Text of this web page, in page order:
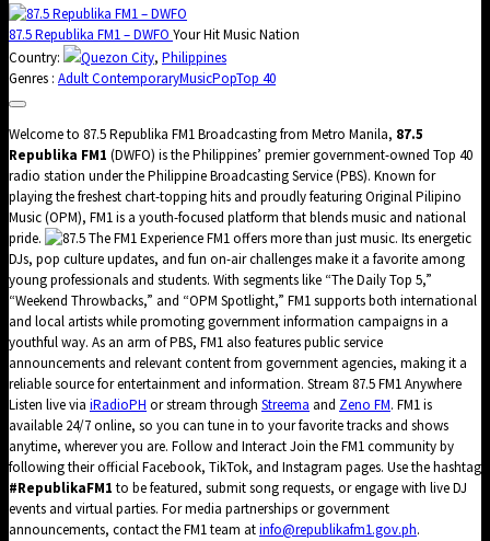
87.5 Republika FM1 – DWFO Your Hit Music Nation
Country:
Quezon City, Philippines
Genres : Adult ContemporaryMusicPopTop 40
Welcome to 87.5 Republika FM1 Broadcasting from Metro Manila, 87.5
Republika FM1 (DWFO) is the Philippines’ premier government-owned Top 40
radio station under the Philippine Broadcasting Service (PBS). Known for
playing the freshest chart-topping hits and proudly featuring Original Pilipino
Music (OPM), FM1 is a youth-focused platform that blends music and national
pride.
The FM1 Experience FM1 offers more than just music. Its energetic
DJs, pop culture updates, and fun on-air challenges make it a favorite among
young professionals and students. With segments like “The Daily Top 5,”
“Weekend Throwbacks,” and “OPM Spotlight,” FM1 supports both international
and local artists while promoting government information campaigns in a
youthful way. As an arm of PBS, FM1 also features public service
announcements and relevant content from government agencies, making it a
reliable source for entertainment and information. Stream 87.5 FM1 Anywhere
Listen live via iRadioPH or stream through Streema and Zeno FM. FM1 is
available 24/7 online, so you can tune in to your favorite tracks and shows
anytime, wherever you are. Follow and Interact Join the FM1 community by
following their official Facebook, TikTok, and Instagram pages. Use the hashtag
#RepublikaFM1 to be featured, submit song requests, or engage with live DJ
events and virtual parties. For media partnerships or government
announcements, contact the FM1 team atinfo@republikafm1.gov.ph.